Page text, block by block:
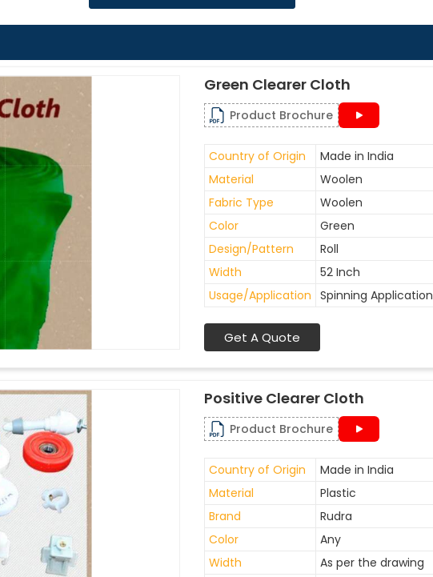
Green Clearer Cloth
Product Brochure
Country of Origin
Made in India
Material
Woolen
Fabric Type
Woolen
Color
Green
Design/Pattern
Roll
Width
52 Inch
Usage/Application Spinning Application
Get A Quote
Positive Clearer Cloth
Product Brochure
Country of Origin
Made in India
Material
Plastic
Brand
Rudra
Color
Any
Width
As per the drawing